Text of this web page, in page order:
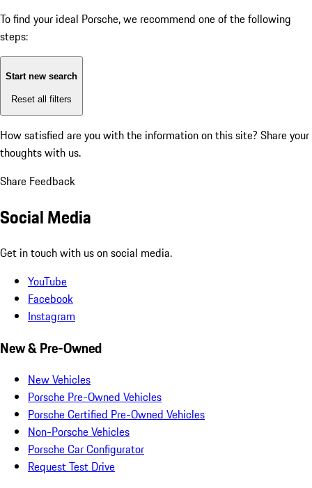
To find your ideal Porsche, we recommend one of the following
steps:
Start new search
Reset all filters
How satisfied are you with the information on this site? Share your
thoughts with us.
Share Feedback
Social Media
Get in touch with us on social media.
YouTube
Facebook
Instagram
New & Pre-Owned
New Vehicles
Porsche Pre-Owned Vehicles
Porsche Certified Pre-Owned Vehicles
Non-Porsche Vehicles
Porsche Car Configurator
Request Test Drive